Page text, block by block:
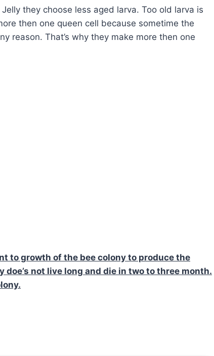
they choose less aged larva. Too old larva is
then one queen cell because sometime the
reason. That’s why they make more then one
to growth of the bee colony to produce the
not live long and die in two to three month.